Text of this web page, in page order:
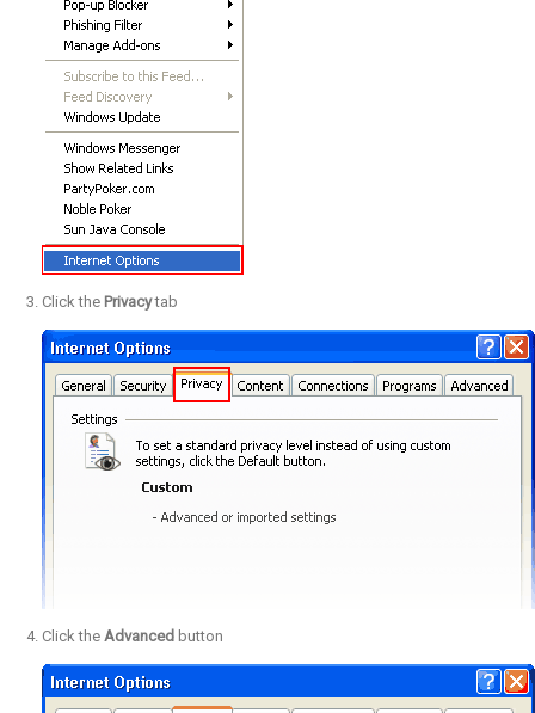
Click the Privacytab
Click the Advancedbutton